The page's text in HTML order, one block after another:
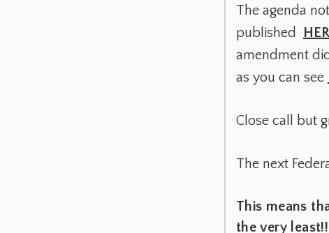
The agenda
published
amendment
as you can see
Close call but
The next
This means
the very least!!